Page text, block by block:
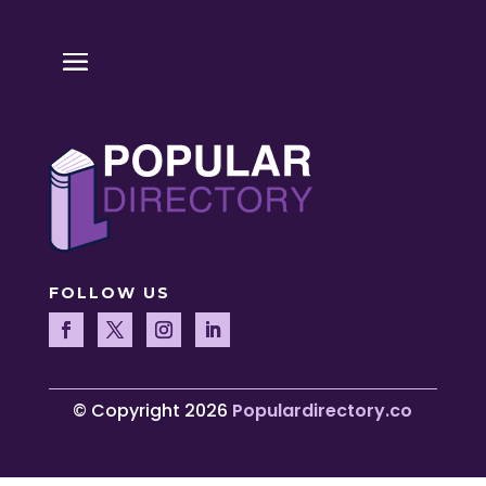
FOLLOW US
© Copyright 2026 Populardirectory.co